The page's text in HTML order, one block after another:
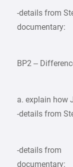
-details from
documentary:
BP2 –
a. explain how
-details from
-details from
documentary: